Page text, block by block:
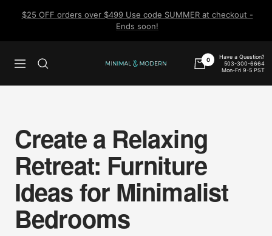
$25 OFF orders over $499 Use code SUMMER at checkout -
Ends soon!
Navigation
Minimal
0
Have a Question?
503-300-6664
Mon-Fri 9-5 PST
Create a Relaxing
Retreat: Furniture
Ideas for Minimalist
Bedrooms